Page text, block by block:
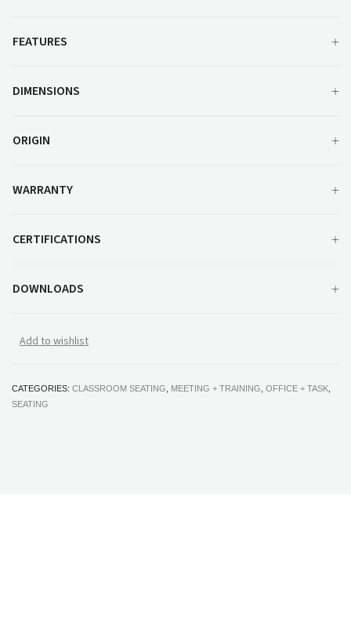
FEATURES
DIMENSIONS
ORIGIN
WARRANTY
CERTIFICATIONS
DOWNLOADS
Add to wishlist
CATEGORIES: CLASSROOM SEATING MEETING + TRAINING OFFICE + TASK
SEATING